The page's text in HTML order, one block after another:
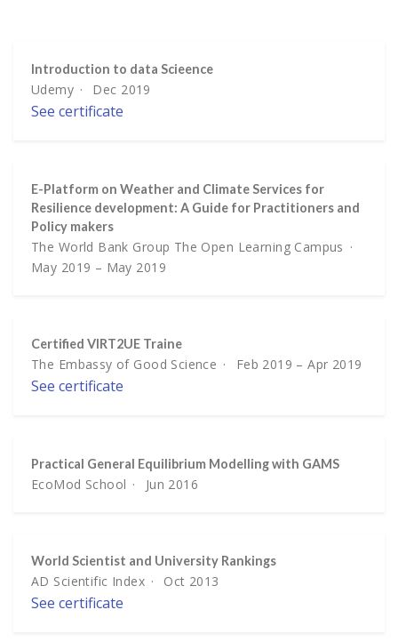
Introduction to data Scieence
Udemy Dec 2019
See certificate
E-Platform on Weather and Climate Services for
Resilience development: A Guide for Practitioners and
Policy makers
The World Bank Group The Open Learning Campus
May 2019 – May 2019
Certified VIRT2UE Traine
The Embassy of Good Science Feb 2019 – Apr 2019
See certificate
Practical General Equilibrium Modelling with GAMS
EcoMod School Jun 2016
World Scientist and University Rankings
AD Scientific Index Oct 2013
See certificate